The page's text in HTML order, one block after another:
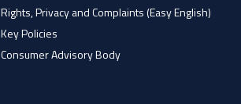
Rights, Privacy and Complaints (Easy English)
Key Policies
Consumer Advisory Body